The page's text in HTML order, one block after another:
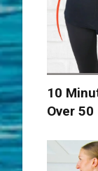
10
Over